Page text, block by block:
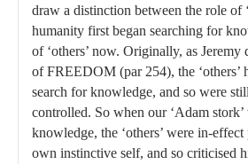
draw a distinction between the role of
humanity first began searching for
of ‘others’ now. Originally, as Jeremy
of FREEDOM (par 254), the ‘others’
search for knowledge, and so were
controlled. So when our ‘Adam
knowledge, the ‘others’ were in-
own instinctive self, and so criticised